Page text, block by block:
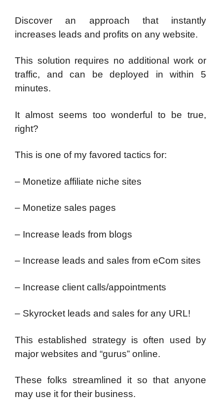
Discover an approach that instantly
increases leads and profits on any website.
This solution requires no additional work or
traffic, and can be deployed in within 5
minutes.
It almost seems too wonderful to be true,
right?
This is one of my favored tactics for:
– Monetize affiliate niche sites
– Monetize sales pages
– Increase leads from blogs
– Increase leads and sales from eCom sites
– Increase client calls/appointments
– Skyrocket leads and sales for any URL!
This established strategy is often used by
major websites and “gurus” online.
These folks streamlined it so that anyone
may use it for their business.